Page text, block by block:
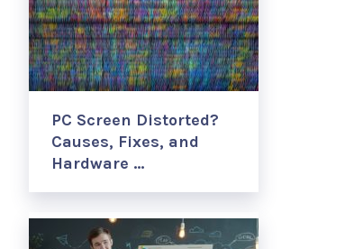
PC Screen Distorted?
Causes, Fixes, and
Hardware …